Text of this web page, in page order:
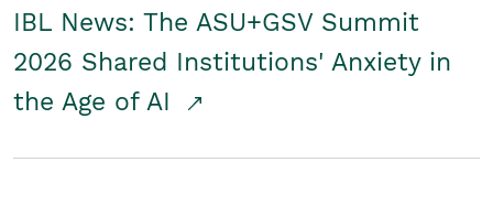
IBL News: The ASU+GSV Summit
2026 Shared Institutions' Anxiety in
the Age of AI